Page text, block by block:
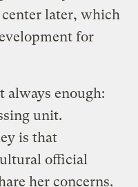
later, which
for
always enough:
unit.
is that
official
her concerns.